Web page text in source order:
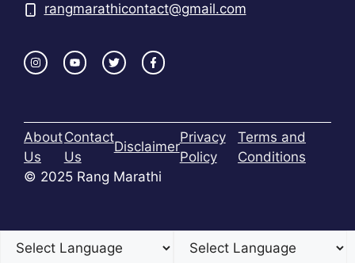
rangmarathicontact@gmail.com
About
Us
Contact
Us
Disclaimer
Privacy
Policy
Terms and
Conditions
© 2025 Rang Marathi